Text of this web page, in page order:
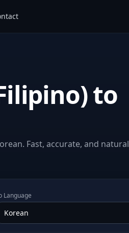
to
Fast, accurate, and natural
Language